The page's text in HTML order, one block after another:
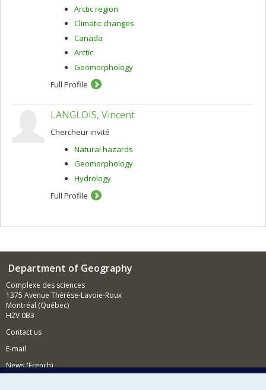
Arctic region
Climatic changes
Canada
Arctic
Geomorphology
Full Profile
LANGLOIS, Vincent
Chercheur invité
Natural hazards
Geomorphology
Hydrology
Full Profile
Department of Geography
Complexe des sciences
1375 Avenue Thérèse-Lavoie-Roux
Montréal (Québec)
H2V 0B3
Contact us
E-mail
News (French)